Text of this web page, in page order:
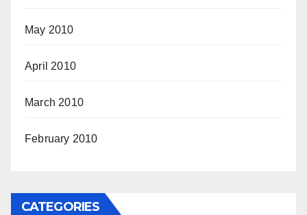
May 2010
April 2010
March 2010
February 2010
CATEGORIES